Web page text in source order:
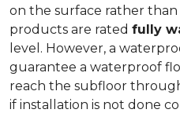
on the surface rather than
products are rated fully
level. However, a
guarantee a waterproof
reach the subfloor
if installation is not done